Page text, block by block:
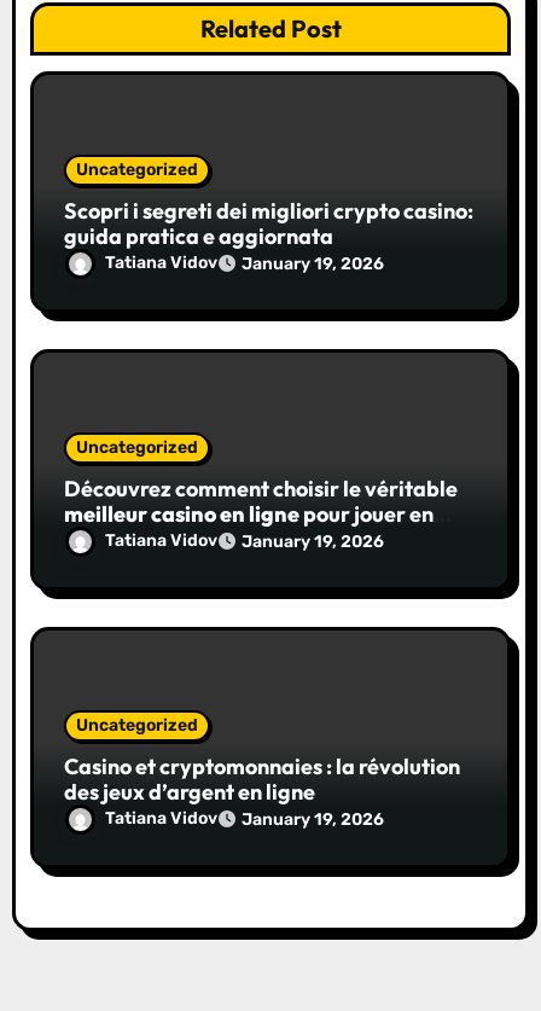
Related Post
Uncategorized
Scopri i segreti dei migliori crypto casino:
guida pratica e aggiornata
Tatiana Vidov January 19, 2026
Uncategorized
Découvrez comment choisir le véritable
meilleur casino en lignepour jouer en
toute confiance
Tatiana Vidov January 19, 2026
Uncategorized
Casino et cryptomonnaies : la révolution
des jeux d’argent en ligne
Tatiana Vidov January 19, 2026